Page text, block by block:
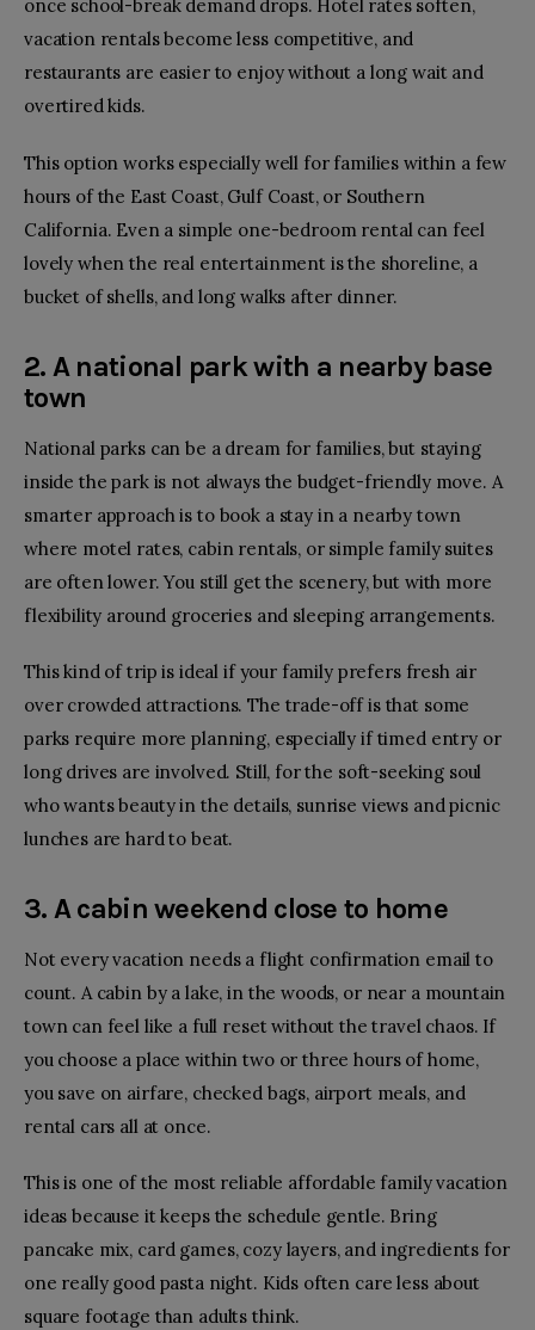
once school-break demand drops. Hotel rates soften,
vacation rentals become less competitive, and
restaurants are easier to enjoy without a long wait and
overtired kids.
This option works especially well for families within a few
hours of the East Coast, Gulf Coast, or Southern
California. Even a simple one-bedroom rental can feel
lovely when the real entertainment is the shoreline, a
bucket of shells, and long walks after dinner.
2. A national park with a nearby base
town
National parks can be a dream for families, but staying
inside the park is not always the budget-friendly move. A
smarter approach is to book a stay in a nearby town
where motel rates, cabin rentals, or simple family suites
are often lower. You still get the scenery, but with more
flexibility around groceries and sleeping arrangements.
This kind of trip is ideal if your family prefers fresh air
over crowded attractions. The trade-off is that some
parks require more planning, especially if timed entry or
long drives are involved. Still, for the soft-seeking soul
who wants beauty in the details, sunrise views and picnic
lunches are hard to beat.
3. A cabin weekend close to home
Not every vacation needs a flight confirmation email to
count. A cabin by a lake, in the woods, or near a mountain
town can feel like a full reset without the travel chaos. If
you choose a place within two or three hours of home,
you save on airfare, checked bags, airport meals, and
rental cars all at once.
This is one of the most reliable affordable family vacation
ideas because it keeps the schedule gentle. Bring
pancake mix, card games, cozy layers, and ingredients for
one really good pasta night. Kids often care less about
square footage than adults think.